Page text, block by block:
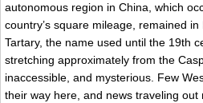
autonomous region in China, which
country’s square mileage, remained
Tartary, the name used until the 19th
stretching approximately from the
inaccessible, and mysterious. Few
their way here, and news traveling